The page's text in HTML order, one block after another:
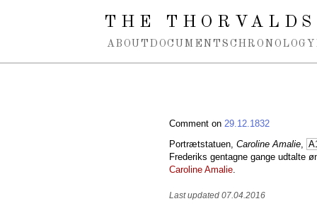
Spring navigation over
THE
ABOUT DOCUMENTS CHRONOLOGY
Comment on 29.12.1832
Portrætstatuen, Caroline Amalie,
Frederiks gentagne gange udtalte
Caroline Amalie.
Last updated 07.04.2016